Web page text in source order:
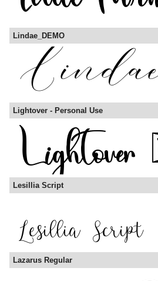
Lindae_DEMO
Lightover - Personal Use
Lesillia Script
Lazarus Regular